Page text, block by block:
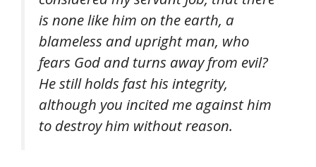
is none like him on the earth, a
blameless and upright man, who
fears God and turns away from evil?
He still holds fast his integrity,
although you incited me against him
to destroy him without reason.